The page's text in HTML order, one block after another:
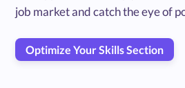
job market and catch the eye of
Optimize Your Skills Section